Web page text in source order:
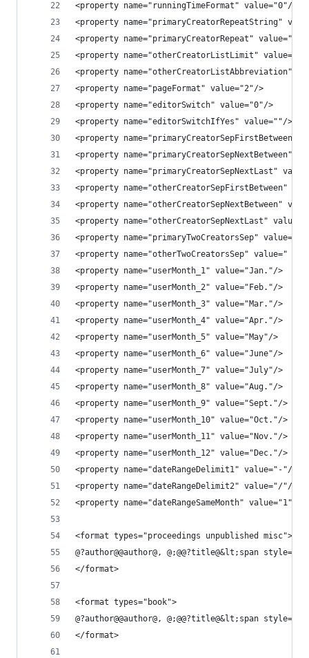
<property name="runningTimeFormat" value="0"/>
<property name="primaryCreatorRepeatString"
<property name="primaryCreatorRepeat" value="0"/
<property name="otherCreatorListLimit" value=""/
<property name="otherCreatorListAbbreviation"
<property name="pageFormat" value="2"/>
<property name="editorSwitch" value="0"/>
<property name="editorSwitchIfYes" value=""/>
<property name="primaryCreatorSepFirstBetween"
<property name="primaryCreatorSepNextBetween"
<property name="primaryCreatorSepNextLast"
<property name="otherCreatorSepFirstBetween"
<property name="otherCreatorSepNextBetween"
<property name="otherCreatorSepNextLast"
<property name="primaryTwoCreatorsSep" value="
<property name="otherTwoCreatorsSep" value="
<property name="userMonth_1" value="Jan."/>
<property name="userMonth_2" value="Feb."/>
<property name="userMonth_3" value="Mar."/>
<property name="userMonth_4" value="Apr."/>
<property name="userMonth_5" value="May"/>
<property name="userMonth_6" value="June"/>
<property name="userMonth_7" value="July"/>
<property name="userMonth_8" value="Aug."/>
<property name="userMonth_9" value="Sept."/>
<property name="userMonth_10" value="Oct."/>
<property name="userMonth_11" value="Nov."/>
<property name="userMonth_12" value="Dec."/>
<property name="dateRangeDelimit1" value="-"/>
<property name="dateRangeDelimit2" value="/"/>
<property name="dateRangeSameMonth" value="1"/>
<format types="proceedings unpublished misc">
@?author@@author@, @;@@?title@&lt;span
</format>
<format types="book">
@?author@@author@, @;@@?title@&lt;span
</format>